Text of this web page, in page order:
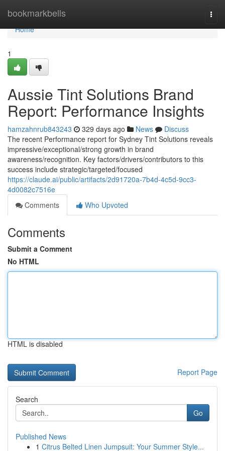
bookmarkbells
Home
Home
1
Aussie Tint Solutions Brand
Report: Performance Insights
hamzahnrub843243 329 days ago News
Discuss
The recent Performance report for Sydney Tint Solutions reveals
impressive/exceptional/strong growth in brand
awareness/recognition. Key factors/drivers/contributors to this
success include strategic/targeted/focused
https://claude.ai/public/artifacts/2d91720a-7b4d-4c5d-9cc3-
4d0082c7516e
Comments
Who Upvoted
Comments
Submit a Comment
No HTML
HTML is disabled
Report Page
Search
Go
Published News
1 Citrus Belted Linen Jumpsuit: Your Summer Style...